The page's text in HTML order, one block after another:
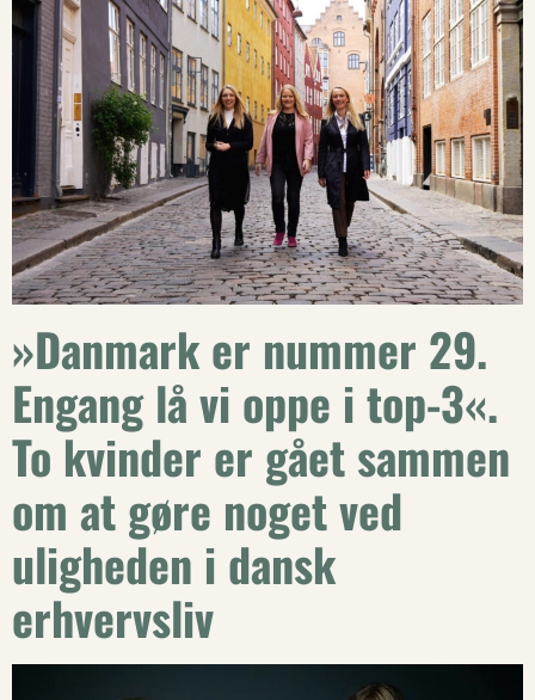
»Danmark er nummer 29.
Engang lå vi oppe i top-3«.
To kvinder er gået sammen
om at gøre noget ved
uligheden i dansk
erhvervsliv